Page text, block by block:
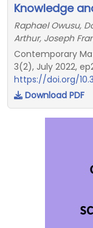
Knowledge
Raphael Owusu,
Arthur, Joseph
Contemporary
3(2), July 2022,
https://doi.org/
Download PDF